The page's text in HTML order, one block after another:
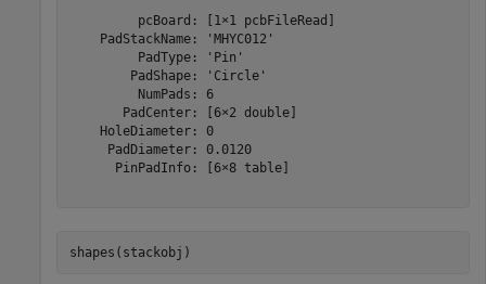
         pcBoard: [1×1 pcbFileRead]
    PadStackName: 'MHYC012'
         PadType: 'Pin'
        PadShape: 'Circle'
         NumPads: 6
       PadCenter: [6×2 double]
    HoleDiameter: 0
     PadDiameter: 0.0120
      PinPadInfo: [6×8 table]
shapes(stackobj)